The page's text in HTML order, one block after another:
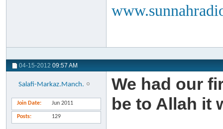
04-15-2012 09:57 AM
Salafi-Markaz.Manch.
Join Date Jun 2011
Posts 129
We had our
be to Allah it